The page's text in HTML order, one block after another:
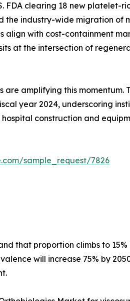
FDA clearing 18 new platelet-
the industry-wide migration
with cost-containment
at the intersection of
amplifying this
year 2024, underscoring
construction and
sample_request/7826
that proportion climbs to
will increase 75% by